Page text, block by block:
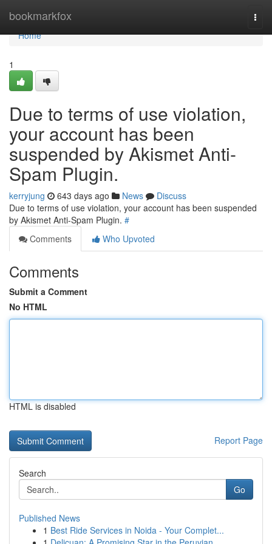
bookmarkfox
Home
Home
1
Due to terms of use violation,
your account has been
suspended by Akismet Anti-
Spam Plugin.
kerryjung 643 days ago News
Discuss
Due to terms of use violation, your account has been suspended
by Akismet Anti-Spam Plugin. #
Comments
Who Upvoted
Comments
Submit a Comment
No HTML
HTML is disabled
Report Page
Search
Go
Published News
1 Best Ride Services in Noida - Your Complet...